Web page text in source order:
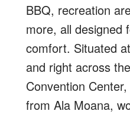
BBQ, recreation
more, all designed
comfort. Situated
and right across
Convention
from Ala Moana,